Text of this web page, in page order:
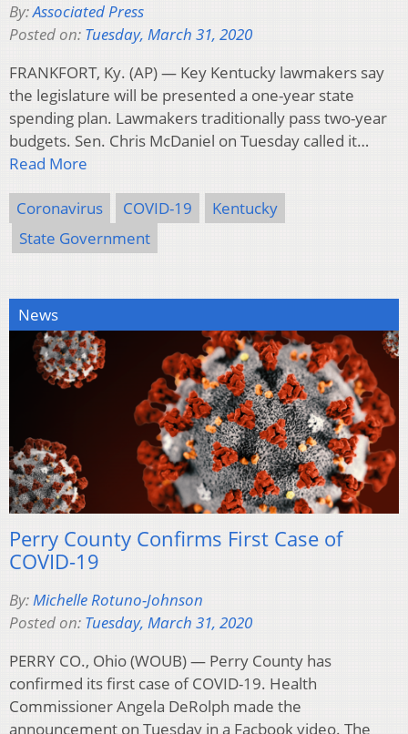
By:Associated Press
Posted on: Tuesday, March 31, 2020
FRANKFORT, Ky. (AP) — Key Kentucky lawmakers say
the legislature will be presented a one-year state
spending plan. Lawmakers traditionally pass two-year
budgets. Sen. Chris McDaniel on Tuesday called it…
Read More
Coronavirus COVID-19
Kentucky
State Government
News
Perry County Confirms First Case of
COVID-19
By:Michelle Rotuno-Johnson
Posted on: Tuesday, March 31, 2020
PERRY CO., Ohio (WOUB) — Perry County has
confirmed its first case of COVID-19. Health
Commissioner Angela DeRolph made the
announcement on Tuesday in a Facbook video. The